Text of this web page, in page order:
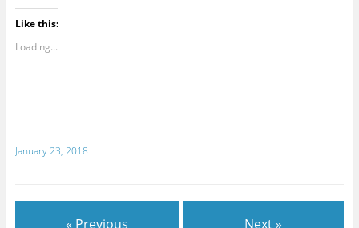
Like this:
Loading...
January 23, 2018
« Previous Next »